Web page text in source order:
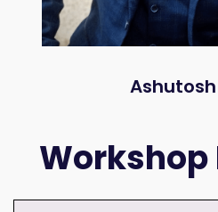
Workshop